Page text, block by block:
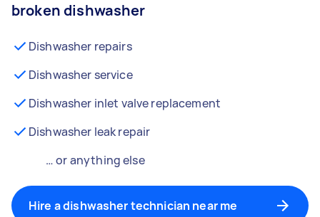
broken dishwasher
Dishwasher repairs
Dishwasher service
Dishwasher inlet valve replacement
Dishwasher leak repair
… or anything else
Hire a dishwasher technician near me